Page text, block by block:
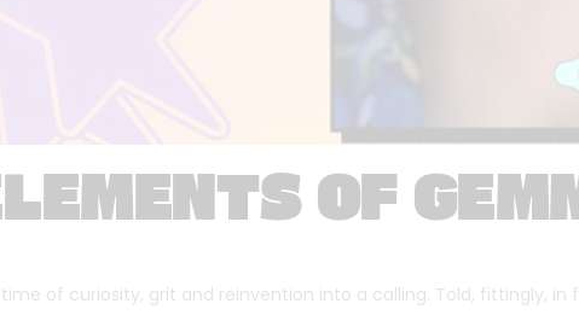
OF
of curiosity, grit and reinvention into a calling. Told, fittingly, in